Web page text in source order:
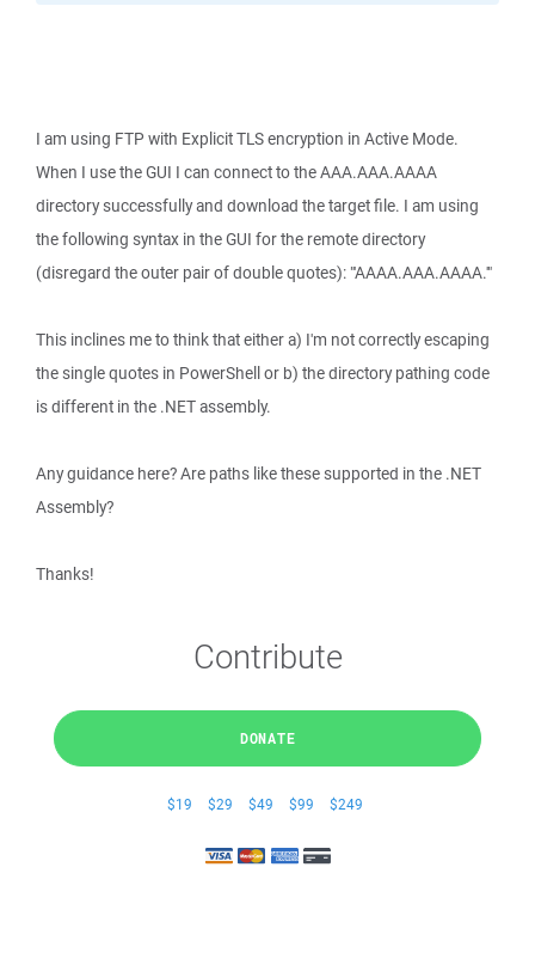
I am using FTP with Explicit TLS encryption in Active Mode.
When I use the GUI I can connect to the AAA.AAA.AAAA
directory successfully and download the target file. I am using
the following syntax in the GUI for the remote directory
(disregard the outer pair of double quotes): "'AAAA.AAA.AAAA.'"
This inclines me to think that either a) I'm not correctly escaping
the single quotes in PowerShell or b) the directory pathing code
is different in the .NET assembly.
Any guidance here? Are paths like these supported in the .NET
Assembly?
Thanks!
Contribute
DONATE
$19 $29 $49 $99 $249